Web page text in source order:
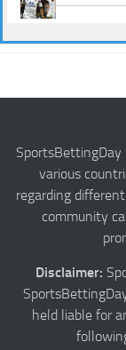
Authors
Privacy
Contact
Terms and
various
regarding
community
Disclaimer:
held liable for